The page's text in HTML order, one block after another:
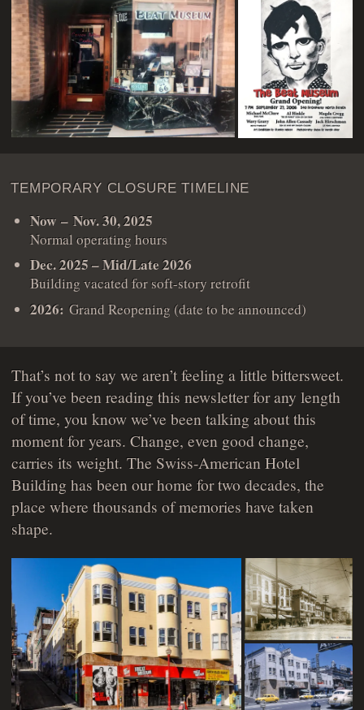
TEMPORARY CLOSURE TIMELINE
Now – Nov. 30, 2025
Normal operating hours
Dec. 2025 – Mid/Late 2026
Building vacated for soft-story retrofit
2026: Grand Reopening (date to be announced)
That’s not to say we aren’t feeling a little bittersweet.
If you’ve been reading this newsletter for any length
of time, you know we’ve been talking about this
moment for years. Change, even good change,
carries its weight. The Swiss-American Hotel
Building has been our home for two decades, the
place where thousands of memories have taken
shape.